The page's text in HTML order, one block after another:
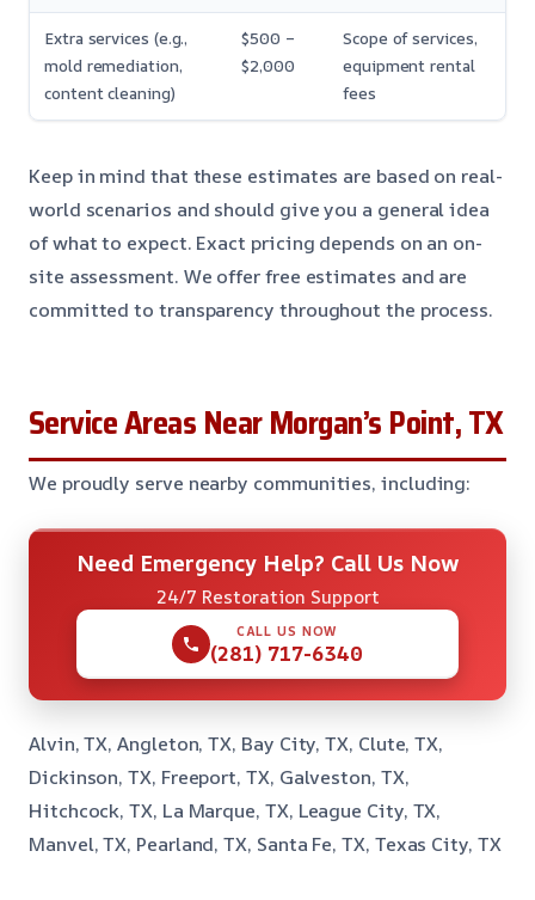
Extra services (e.g.,
mold remediation,
content cleaning)
$500 –
$2,000
Scope of services,
equipment rental
fees
Keep in mind that these estimates are based on real-
world scenarios and should give you a general idea
of what to expect. Exact pricing depends on an on-
site assessment. We offer free estimates and are
committed to transparency throughout the process.
Service Areas Near Morgan’s Point, TX
We proudly serve nearby communities, including:
Need Emergency Help? Call Us Now
24/7 Restoration Support
CALL US NOW
(281) 717-6340
Alvin, TX, Angleton, TX, Bay City, TX, Clute, TX,
Dickinson, TX, Freeport, TX, Galveston, TX,
Hitchcock, TX, La Marque, TX, League City, TX,
Manvel, TX, Pearland, TX, Santa Fe, TX, Texas City, TX